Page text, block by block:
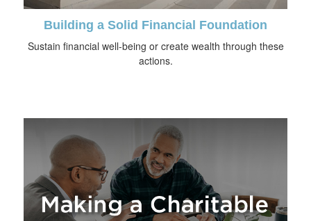
Building a Solid Financial Foundation
Sustain financial well-being or create wealth through these
actions.